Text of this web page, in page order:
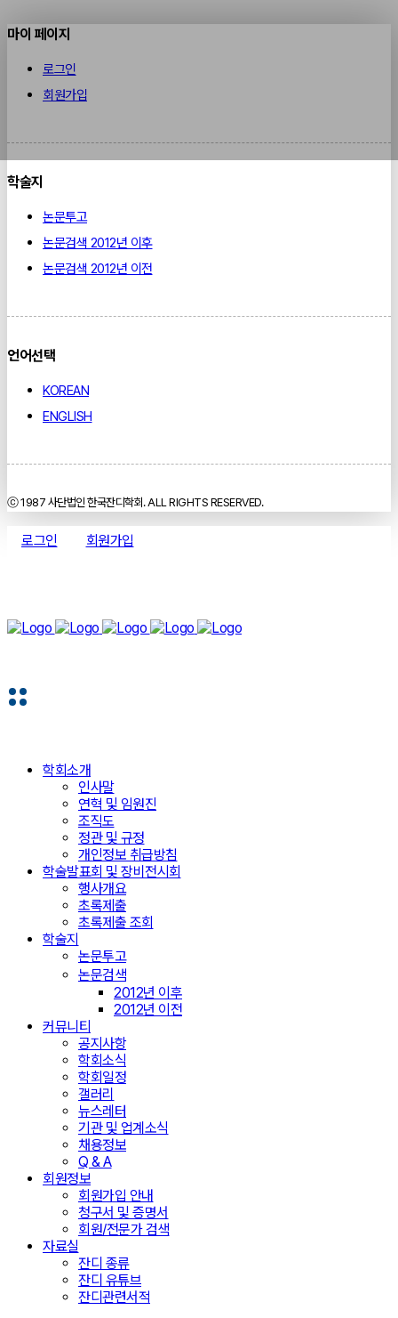
마이 페이지
로그인
회원가입
학술지
논문투고
논문검색 2012년 이후
논문검색 2012년 이전
언어선택
KOREAN
ENGLISH
ⓒ 1987 사단법인 한국잔디학회. ALL RIGHTS RESERVED.
로그인 회원가입
학회소개
인사말
연혁 및 임원진
조직도
정관 및 규정
개인정보 취급방침
학술발표회 및 장비전시회
행사개요
초록제출
초록제출 조회
학술지
논문투고
논문검색
2012년 이후
2012년 이전
커뮤니티
공지사항
학회소식
학회일정
갤러리
뉴스레터
기관 및 업계소식
채용정보
Q & A
회원정보
회원가입 안내
청구서 및 증명서
회원/전문가 검색
자료실
잔디 종류
잔디 유튜브
잔디관련서적